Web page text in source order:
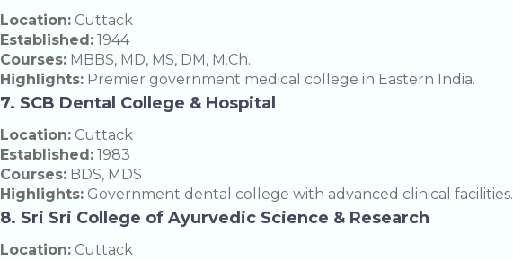
Location: Cuttack
Established: 1944
Courses: MBBS, MD, MS, DM, M.Ch.
Highlights: Premier government medical college in Eastern India.
7. SCB Dental College & Hospital
Location: Cuttack
Established: 1983
Courses: BDS, MDS
Highlights: Government dental college with advanced clinical facilities.
8. Sri Sri College of Ayurvedic Science & Research
Location: Cuttack